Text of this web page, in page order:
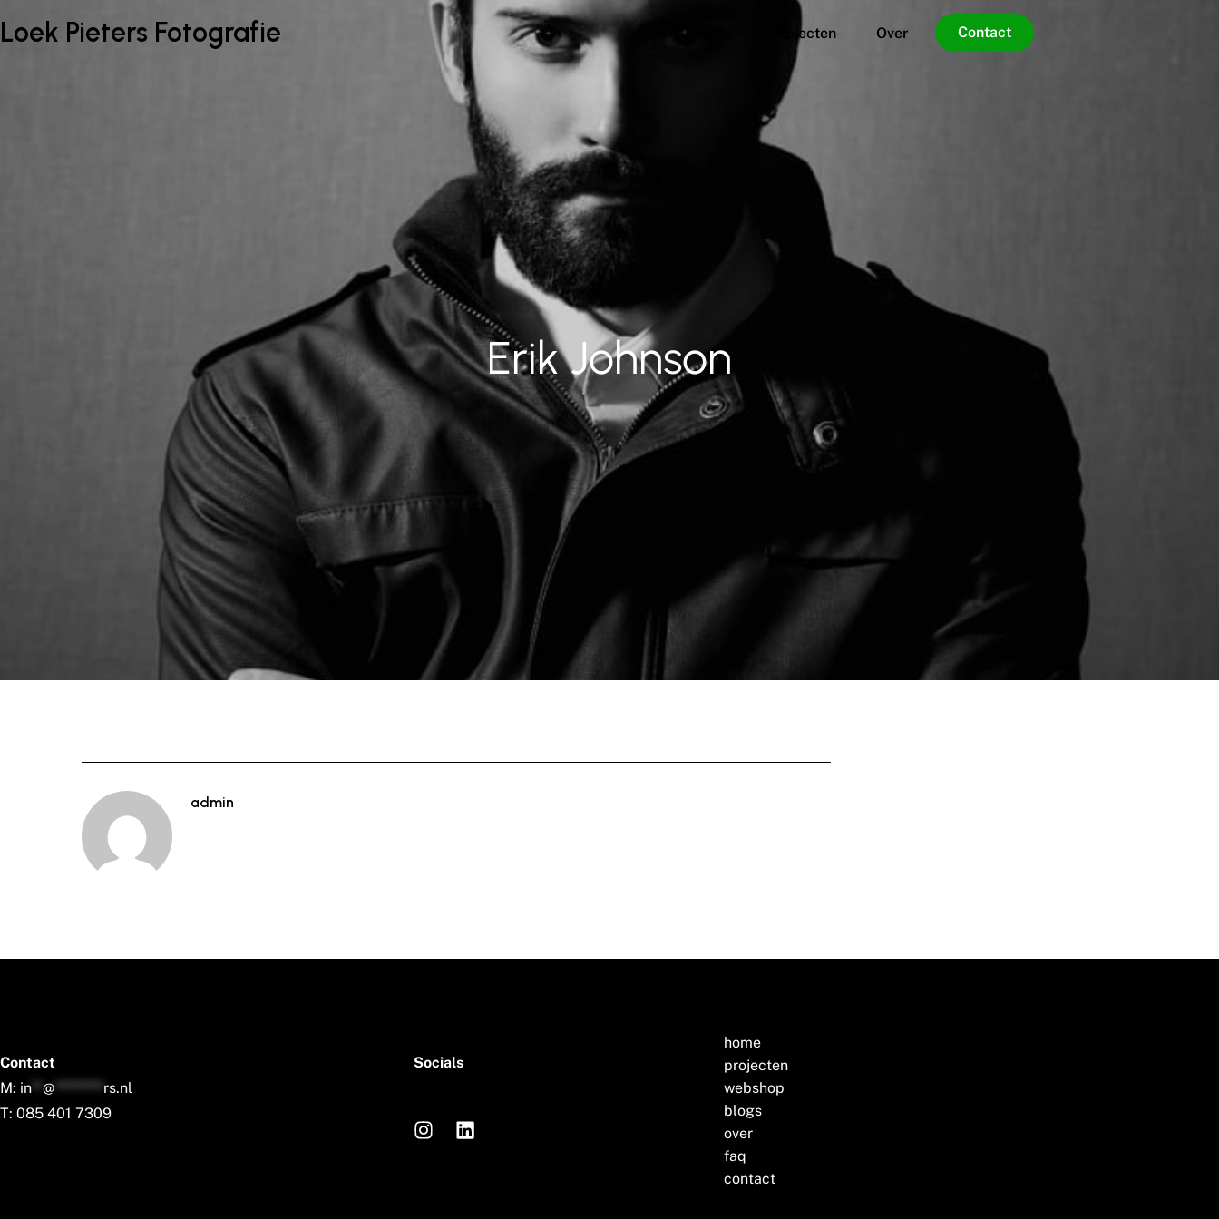
Loek Pieters Fotografie Projecten Over Contact
Erik Johnson
admin
Contact
M: in @ ********* rs.nl
T: 085 401 7309
Socials
home
projecten
webshop
blogs
over
faq
contact